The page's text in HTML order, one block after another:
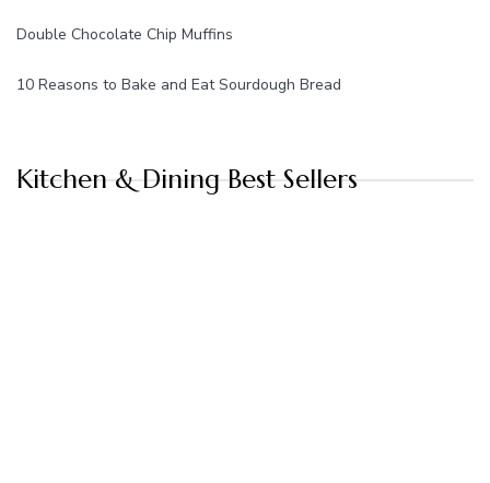
Double Chocolate Chip Muffins
10 Reasons to Bake and Eat Sourdough Bread
Kitchen & Dining Best Sellers